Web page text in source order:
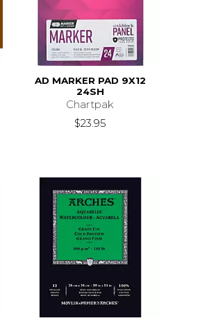
AD MARKER PAD 9X12
24SH
Chartpak
$23.95